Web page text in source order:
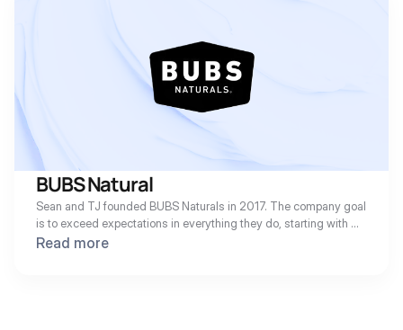
BUBS Natural
Sean and TJ founded BUBS Naturals in 2017. The company goal
is to exceed expectations in everything they do, starting with
their Collagen and MCT Oil Powder backed by scientific
Read more